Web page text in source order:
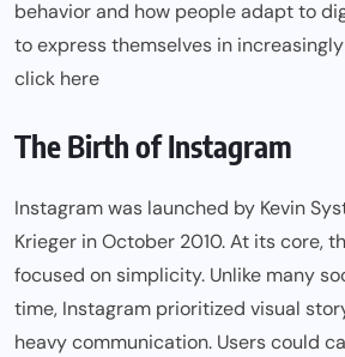
behavior and how people adapt to
to express themselves in
click here
The Birth of Instagram
Instagram was launched by Kevin
Krieger in October 2010. At its core,
focused on simplicity. Unlike many
time, Instagram prioritized visual
heavy communication. Users could